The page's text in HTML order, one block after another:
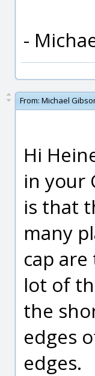
-
From: Michael
Hi
in your
is that
many
cap
lot of
the
edges
edges.